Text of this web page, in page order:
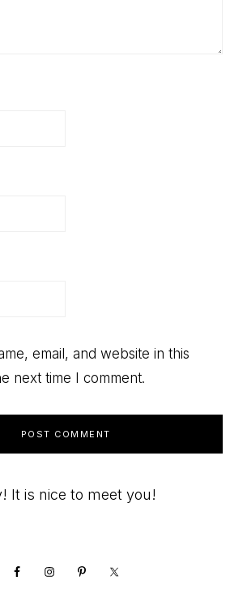
email, and website in this
next time I comment.
It is nice to meet you!